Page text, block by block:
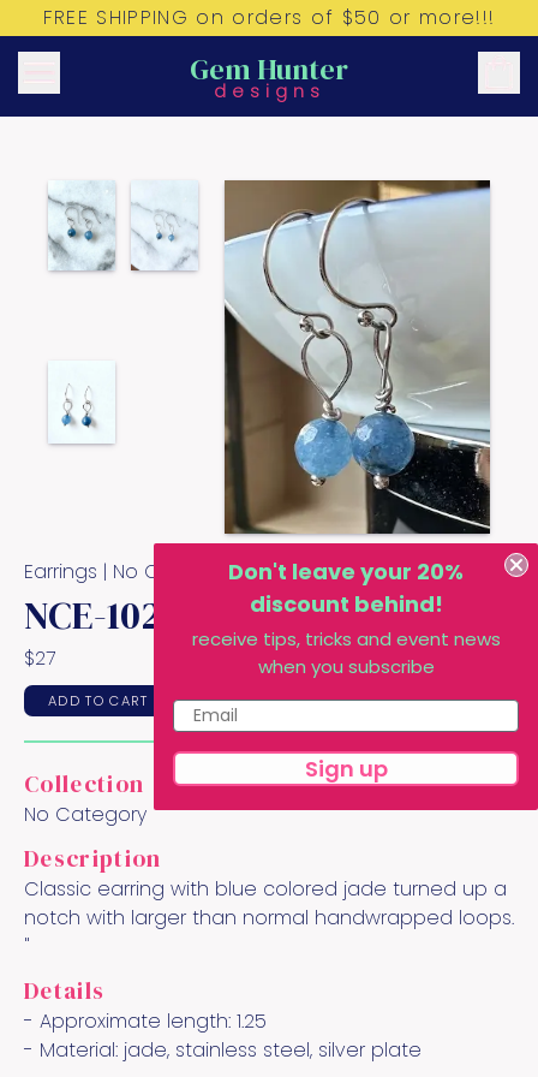
FREE SHIPPING on orders of $50 or more!!!
Gem Hunter
designs
Earrings | No CategoryCollection
NCE-102
$27
ADD TO CART
Collection
No Category
Description
Classic earring with blue colored jade turned up a
notch with larger than normal handwrapped loops.
"
Details
- Approximate length: 1.25
- Material: jade, stainless steel, silver plate
Don't leave your 20%
discount behind!
receive tips, tricks and event news
when you subscribe
Sign up